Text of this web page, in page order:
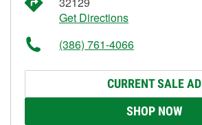
Get Directions
(386) 761-4066
CURRENT SALE AD
SHOP NOW